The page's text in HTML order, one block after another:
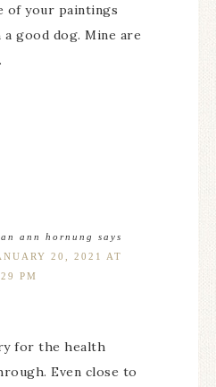
of your paintings
a good dog. Mine are
ann hornung
says
20, 2021 AT
PM
for the health
Even close to